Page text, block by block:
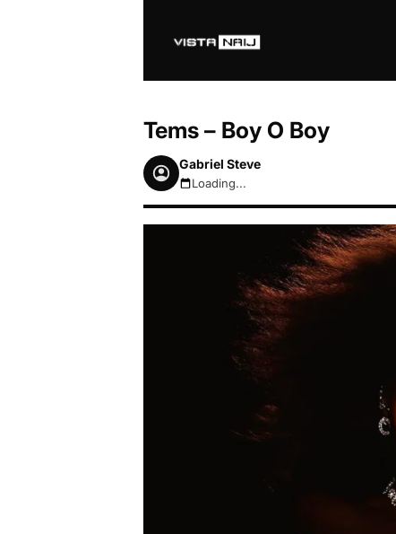
Tems – Boy O Boy
Gabriel Steve
August 7, 2026 6:54am
Loading...